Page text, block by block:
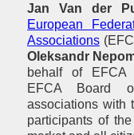
Jan Van der
European
Associations
Oleksandr
behalf of EFCA
EFCA Board
associations with
participants of